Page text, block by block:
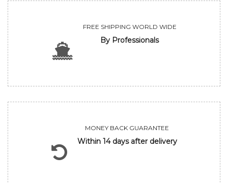
FREE SHIPPING WORLD WIDE
By Professionals
MONEY BACK GUARANTEE
Within 14 days after delivery